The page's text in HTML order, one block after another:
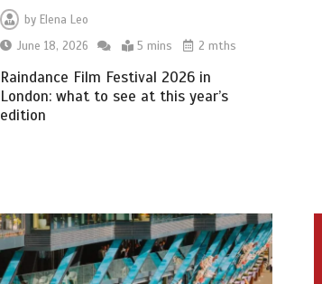
by Elena Leo
June 18, 2026
5 mins 2 mths
Raindance Film Festival 2026 in
London: what to see at this year’s
edition